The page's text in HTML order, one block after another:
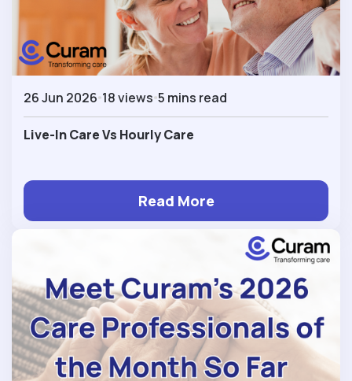
26 Jun 2026 18 views 5 mins read
Live-In Care Vs Hourly Care
Read More